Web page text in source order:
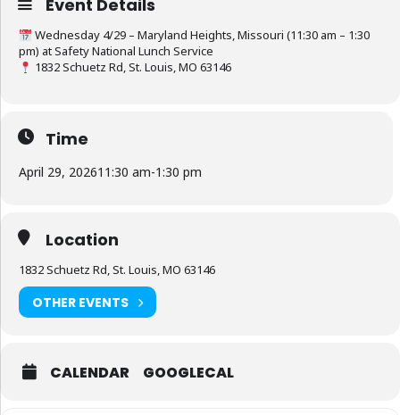
Event Details
Wednesday 4/29 – Maryland Heights, Missouri (11:30 am – 1:30
pm) at Safety National Lunch Service
1832 Schuetz Rd, St. Louis, MO 63146
Time
April 29, 202611:30 am-1:30 pm
Location
1832 Schuetz Rd, St. Louis, MO 63146
OTHER EVENTS
CALENDAR GOOGLECAL